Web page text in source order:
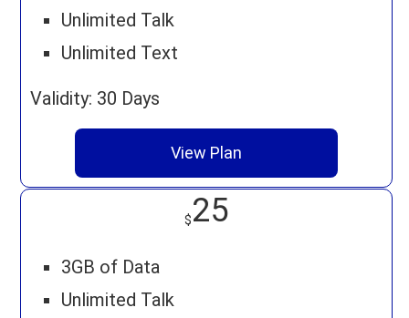
Unlimited Talk
Unlimited Text
Validity: 30 Days
View Plan
$25
3GB of Data
Unlimited Talk